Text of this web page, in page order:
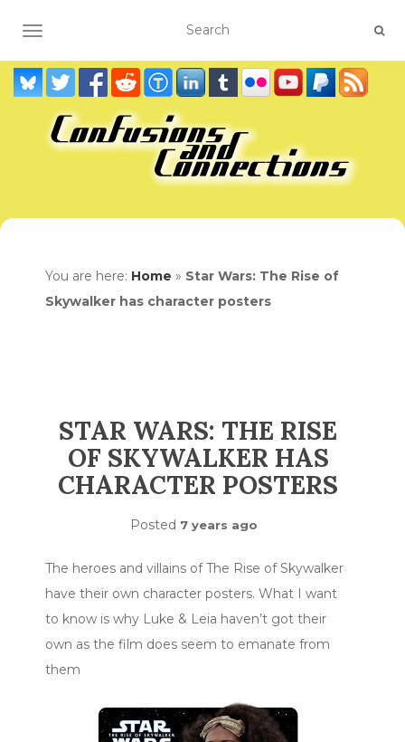
TOGGLE NAVIGATION
You are here: Home » Star Wars: The Rise of
Skywalker has character posters
STAR WARS: THE RISE
OF SKYWALKER HAS
CHARACTER POSTERS
Posted 7 years ago
The heroes and villains of The Rise of Skywalker
have their own character posters. What I want
to know is why Luke & Leia haven’t got their
own as the film does seem to emanate from
them